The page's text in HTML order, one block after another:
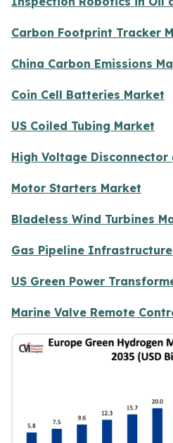
Carbon Footprint Tracker
China Carbon Emissions
Coin Cell Batteries Market
US Coiled Tubing Market
High Voltage Disconnector
Motor Starters Market
Bladeless Wind Turbines
Gas Pipeline
US Green Power
Marine Valve Remote